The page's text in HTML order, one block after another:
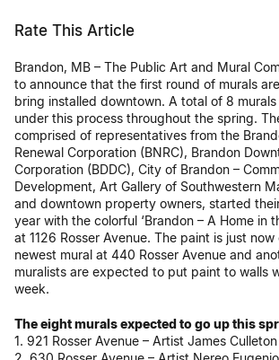
Rate This Article
Brandon, MB – The Public Art and Mural
to announce that the first round of murals
bring installed downtown. A total of 8
under this process throughout the spring.
comprised of representatives from the
Renewal Corporation (BNRC), Brandon
Corporation (BDDC), City of Brandon –
Development, Art Gallery of Southwestern
and downtown property owners, started
year with the colorful ‘Brandon – A Home in
at 1126 Rosser Avenue. The paint is just
newest mural at 440 Rosser Avenue and
muralists are expected to put paint to walls
week.
The eight murals expected to go up this
1. 921 Rosser Avenue – Artist James Culleton